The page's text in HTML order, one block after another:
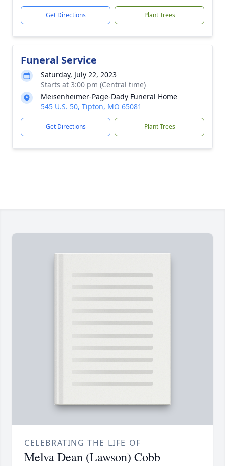
Get Directions Plant Trees
Funeral Service
Saturday, July 22, 2023
Starts at 3:00 pm (Central time)
Meisenheimer-Page-Dady Funeral Home
545 U.S. 50, Tipton, MO 65081
Get Directions Plant Trees
CELEBRATING THE LIFE OF
Melva Dean (Lawson) Cobb